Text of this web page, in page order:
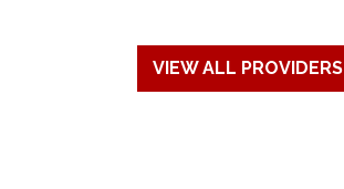
VIEW ALL PROVIDERS